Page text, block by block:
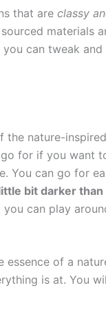
that are classy
materials
can tweak
the nature-
for if you want
You can go for
bit darker than
can play
of a
is at. You